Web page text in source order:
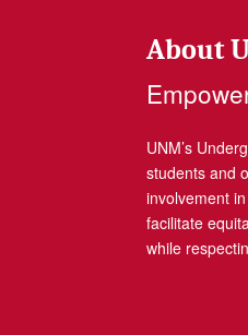
About
UNM’s
students and
involvement
facilitate
while